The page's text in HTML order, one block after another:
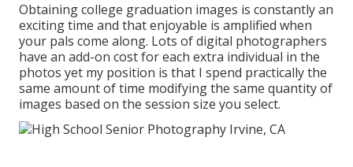
Obtaining college graduation images is constantly an
exciting time and that enjoyable is amplified when
your pals come along. Lots of digital photographers
have an add-on cost for each extra individual in the
photos yet my position is that I spend practically the
same amount of time modifying the same quantity of
images based on the session size you select.